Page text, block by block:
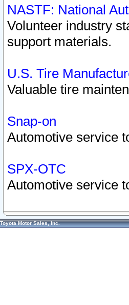
NASTF: National
Volunteer industry
support materials.
U.S. Tire
Valuable tire
Snap-on
Automotive service
SPX-OTC
Automotive service
Toyota Motor Sales, Inc.